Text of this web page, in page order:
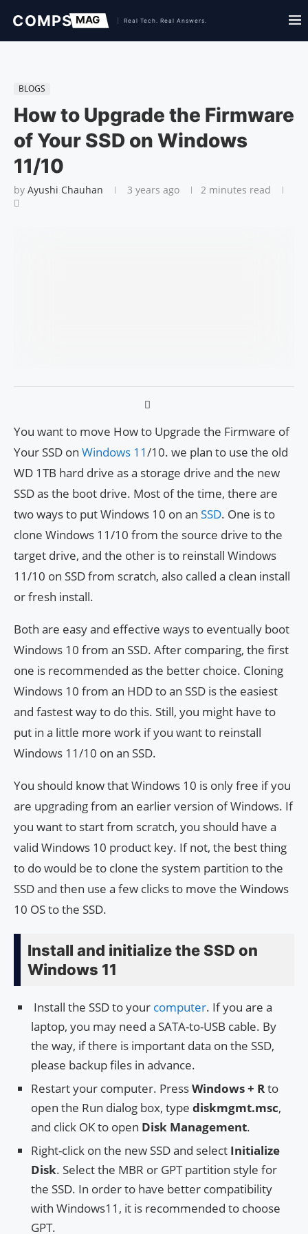
BLOGS
How to Upgrade the Firmware
of Your SSD on Windows
11/10
by Ayushi Chauhan 3 years ago 2 minutes read
You want to move How to Upgrade the Firmware of
Your SSD on Windows 11/10. we plan to use the old
WD 1TB hard drive as a storage drive and the new
SSD as the boot drive. Most of the time, there are
two ways to put Windows 10 on an SSD. One is to
clone Windows 11/10 from the source drive to the
target drive, and the other is to reinstall Windows
11/10 on SSD from scratch, also called a clean install
or fresh install.
Both are easy and effective ways to eventually boot
Windows 10 from an SSD. After comparing, the first
one is recommended as the better choice. Cloning
Windows 10 from an HDD to an SSD is the easiest
and fastest way to do this. Still, you might have to
put in a little more work if you want to reinstall
Windows 11/10 on an SSD.
You should know that Windows 10 is only free if you
are upgrading from an earlier version of Windows. If
you want to start from scratch, you should have a
valid Windows 10 product key. If not, the best thing
to do would be to clone the system partition to the
SSD and then use a few clicks to move the Windows
10 OS to the SSD.
Install and initialize the SSD on
Windows 11
Install the SSD to your computer. If you are a
laptop, you may need a SATA-to-USB cable. By
the way, if there is important data on the SSD,
please backup files in advance.
Restart your computer. PressWindows + Rto
open the Run dialog box, type diskmgmt.msc,
and click OK to open Disk Management.
Right-click on the new SSD and select Initialize
Disk. Select the MBR or GPT partition style for
the SSD. In order to have better compatibility
with Windows11, it is recommended to choose
GPT.